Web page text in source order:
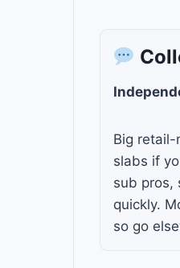
Big
slabs if
sub pros,
quickly.
so go